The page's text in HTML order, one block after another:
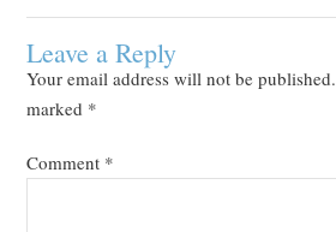
Leave a Reply
Your email address will not be published.
marked *
Comment *